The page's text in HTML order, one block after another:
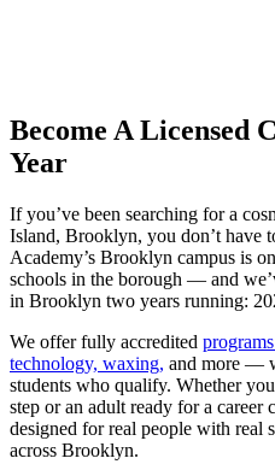
Become A Licensed
Year
If you’ve been searching for a
Island, Brooklyn, you don’t have
Academy’s Brooklyn campus is
schools in the borough — and
in Brooklyn two years running:
We offer fully accredited
technology, waxing, and more —
students who qualify. Whether
step or an adult ready for a career
designed for real people with real
across Brooklyn.